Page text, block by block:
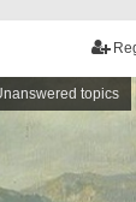
topics